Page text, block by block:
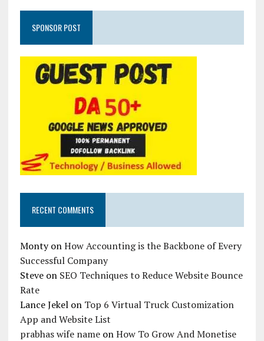
SPONSOR POST
RECENT COMMENTS
MontyonHow Accounting is the Backbone of Every
Successful Company
Steveon SEO Techniques to Reduce Website Bounce
Rate
Lance Jekelon Top 6 Virtual Truck Customization
App and Website List
prabhas wife nameonHow To Grow And Monetise